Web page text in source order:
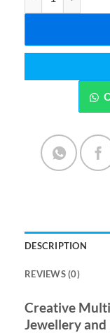
DESCRIPTION
REVIEWS (0)
Creative
Jewellery and